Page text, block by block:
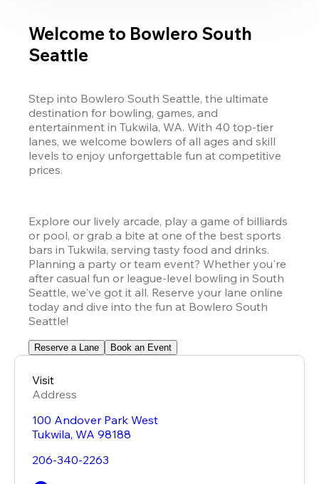
Welcome to Bowlero South
Seattle
Step into Bowlero South Seattle, the ultimate
destination for bowling, games, and
entertainment in Tukwila, WA. With 40 top-tier
lanes, we welcome bowlers of all ages and skill
levels to enjoy unforgettable fun at competitive
prices.
Explore our lively arcade, play a game of billiards
or pool, or grab a bite at one of the best sports
bars in Tukwila, serving tasty food and drinks.
Planning a party or team event? Whether you're
after casual fun or league-level bowling in South
Seattle, we've got it all. Reserve your lane online
today and dive into the fun at Bowlero South
Seattle!
Reserve a Lane Book an Event
Visit
Address
100 Andover Park West
Tukwila, WA 98188
206-340-2263